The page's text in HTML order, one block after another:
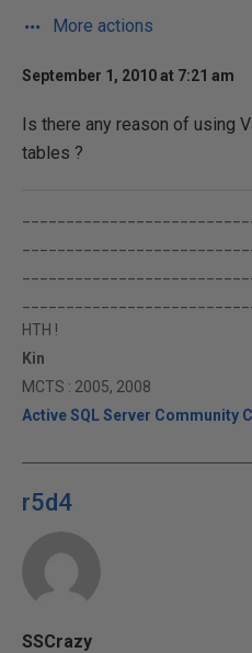
More actions
September 1, 2010 at 7:21 am
Is there any reason of using
tables ?
HTH !
Kin
MCTS : 2005, 2008
Active SQL Server Community
r5d4
SSCrazy